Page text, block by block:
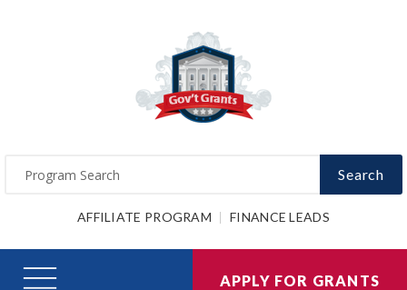
Search
AFFILIATE PROGRAM FINANCE LEADS
APPLY FOR GRANTS